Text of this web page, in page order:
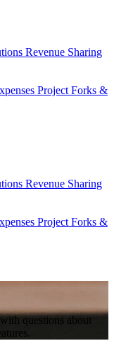
Revenue Sharing
Project Forks &
Revenue Sharing
Project Forks &
questions about